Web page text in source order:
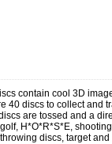
contain cool 3D
40 discs to collect and
are tossed and a
H*O*R*S*E, shooting
discs, target and